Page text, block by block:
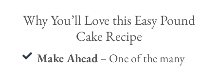
Why You’ll Love this Easy Pound
Cake Recipe
Make Ahead– One of the many